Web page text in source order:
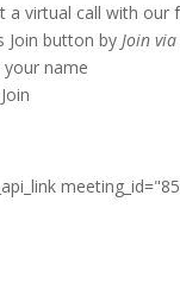
a virtual call with our
Join button byJoin
your name